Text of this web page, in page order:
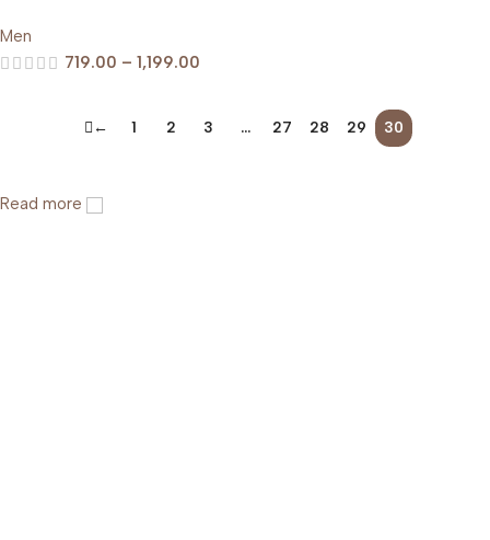
Men
719.00 – 1,199.00
← 1 2 3 … 27 28 29 30
Read more